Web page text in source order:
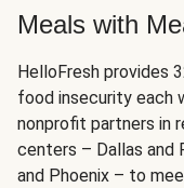
Meals with
HelloFresh provides
food insecurity each
nonprofit partners in
centers – Dallas and
and Phoenix – to